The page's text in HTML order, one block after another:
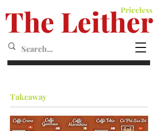
Priceless
The Leither
Takeaway